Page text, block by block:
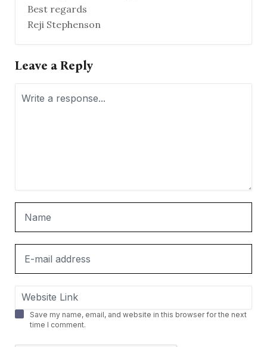
Best regards
Reji Stephenson
Leave a Reply
Save my name, email, and website in this browser for the next
time I comment.